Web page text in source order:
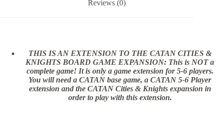
Reviews (0)
THIS IS AN EXTENSION TO THE CATAN CITIES &
KNIGHTS BOARD GAME EXPANSION: This is NOT a
complete game! It is only a game extension for 5-6 players.
You will need a CATAN base game, a CATAN 5-6 Player
extension and the CATAN Cities & Knights expansion in
order to play with this extension.